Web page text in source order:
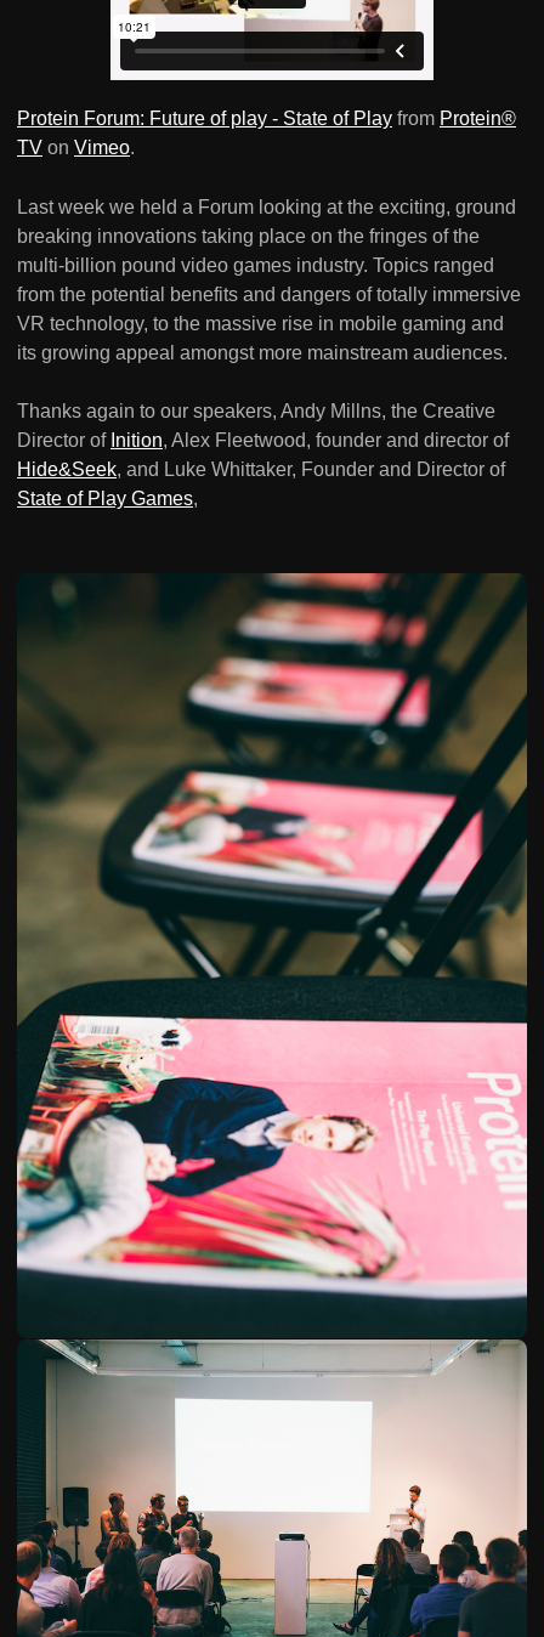
Protein Forum: Future of play - State of Play from Protein®
TV on Vimeo.
Last week we held a Forum looking at the exciting, ground
breaking innovations taking place on the fringes of the
multi-billion pound video games industry. Topics ranged
from the potential benefits and dangers of totally immersive
VR technology, to the massive rise in mobile gaming and
its growing appeal amongst more mainstream audiences.
Thanks again to our speakers, Andy Millns, the Creative
Director of Inition, Alex Fleetwood, founder and director of
Hide&Seek, and Luke Whittaker, Founder and Director of
State of Play Games,